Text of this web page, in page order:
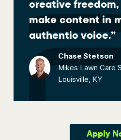
creative
make content in
authentic voice.”
Chase Stetson
Mikes Lawn Care
Louisville, KY
Apply